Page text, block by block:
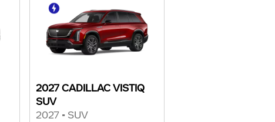
2027 CADILLAC VISTIQ
SUV
2027 • SUV